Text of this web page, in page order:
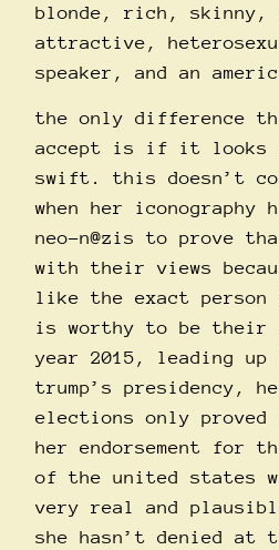
blonde, rich, skinny,
attractive,
speaker, and an
the only difference
accept is if it looks
swift. this doesn’t
when her iconography
neo-n@zis to prove
with their views
like the exact
is worthy to be their
year 2015, leading up
trump’s presidency,
elections only proved
her endorsement for
of the united states
very real and
she hasn’t denied at